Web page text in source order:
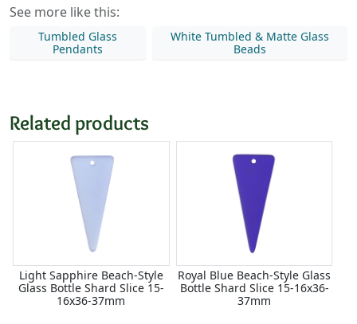
See more like this:
Tumbled Glass
Pendants
White Tumbled & Matte Glass
Beads
Related products
Light Sapphire Beach-Style
Glass Bottle Shard Slice 15-
16x36-37mm
Royal Blue Beach-Style Glass
Bottle Shard Slice 15-16x36-
37mm